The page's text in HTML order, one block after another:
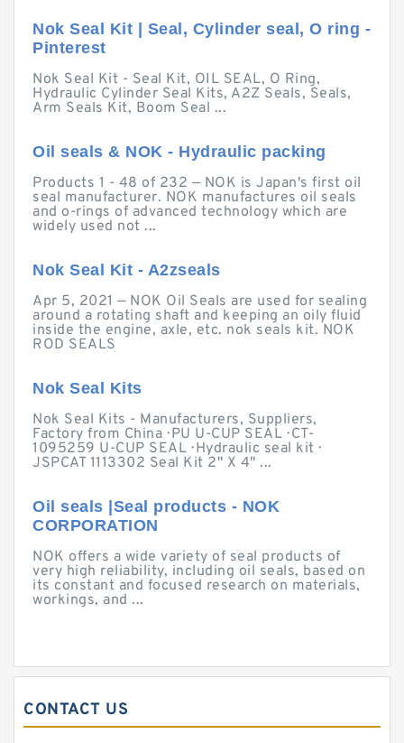
Nok Seal Kit | Seal, Cylinder seal, O ring -
Pinterest
Nok Seal Kit - Seal Kit, OIL SEAL, O Ring,
Hydraulic Cylinder Seal Kits, A2Z Seals, Seals,
Arm Seals Kit, Boom Seal ...
Oil seals & NOK - Hydraulic packing
Products 1 - 48 of 232 — NOK is Japan's first oil
seal manufacturer. NOK manufactures oil seals
and o-rings of advanced technology which are
widely used not ...
Nok Seal Kit - A2zseals
Apr 5, 2021 — NOK Oil Seals are used for sealing
around a rotating shaft and keeping an oily fluid
inside the engine, axle, etc. nok seals kit. NOK
ROD SEALS
Nok Seal Kits
Nok Seal Kits - Manufacturers, Suppliers,
Factory from China · PU U-CUP SEAL · CT-
1095259 U-CUP SEAL · Hydraulic seal kit ·
JSPCAT 1113302 Seal Kit 2" X 4" ...
Oil seals |Seal products - NOK
CORPORATION
NOK offers a wide variety of seal products of
very high reliability, including oil seals, based on
its constant and focused research on materials,
workings, and ...
CONTACT US